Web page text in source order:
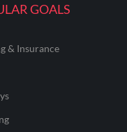
GOALS
& Insurance